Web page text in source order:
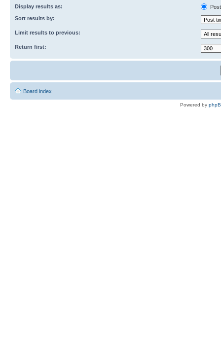
Display results as:
Sort results by:
Limit results to previous:
Return first:
Board index
Powered by